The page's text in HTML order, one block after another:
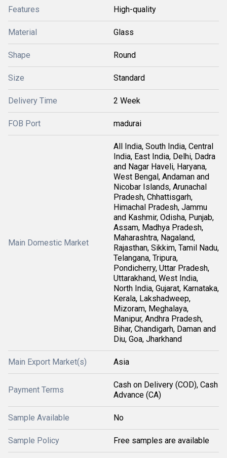
Features High-quality
Material Glass
Shape Round
Size Standard
Delivery Time 2 Week
FOB Port madurai
Main Domestic Market
All India, South India, Central
India, East India, Delhi, Dadra
and Nagar Haveli, Haryana,
West Bengal, Andaman and
Nicobar Islands, Arunachal
Pradesh, Chhattisgarh,
Himachal Pradesh, Jammu
and Kashmir, Odisha, Punjab,
Assam, Madhya Pradesh,
Maharashtra, Nagaland,
Rajasthan, Sikkim, Tamil Nadu,
Telangana, Tripura,
Pondicherry, Uttar Pradesh,
Uttarakhand, West India,
North India, Gujarat, Karnataka,
Kerala, Lakshadweep,
Mizoram, Meghalaya,
Manipur, Andhra Pradesh,
Bihar, Chandigarh, Daman and
Diu, Goa, Jharkhand
Main Export Market(s) Asia
Payment Terms
Cash on Delivery (COD), Cash
Advance (CA)
Sample Available No
Sample Policy Free samples are available